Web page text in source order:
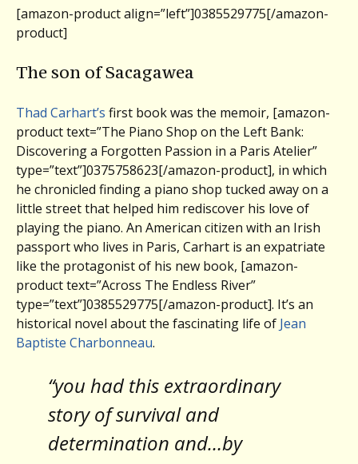
[amazon-product align=”left”]0385529775[/amazon-
product]
The son of Sacagawea
Thad Carhart’s first book was the memoir, [amazon-
product text=”The Piano Shop on the Left Bank:
Discovering a Forgotten Passion in a Paris Atelier”
type=”text”]0375758623[/amazon-product], in which
he chronicled finding a piano shop tucked away on a
little street that helped him rediscover his love of
playing the piano. An American citizen with an Irish
passport who lives in Paris, Carhart is an expatriate
like the protagonist of his new book, [amazon-
product text=”Across The Endless River”
type=”text”]0385529775[/amazon-product]. It’s an
historical novel about the fascinating life of Jean
Baptiste Charbonneau.
“you had this extraordinary
story of survival and
determination and…by